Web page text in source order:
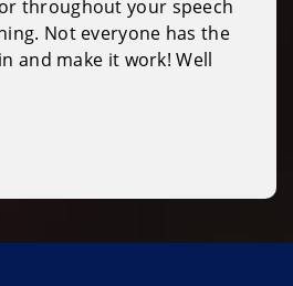
throughout your speech
Not everyone has the
and make it work! Well